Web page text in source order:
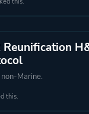
Reunification
Marine.
this.